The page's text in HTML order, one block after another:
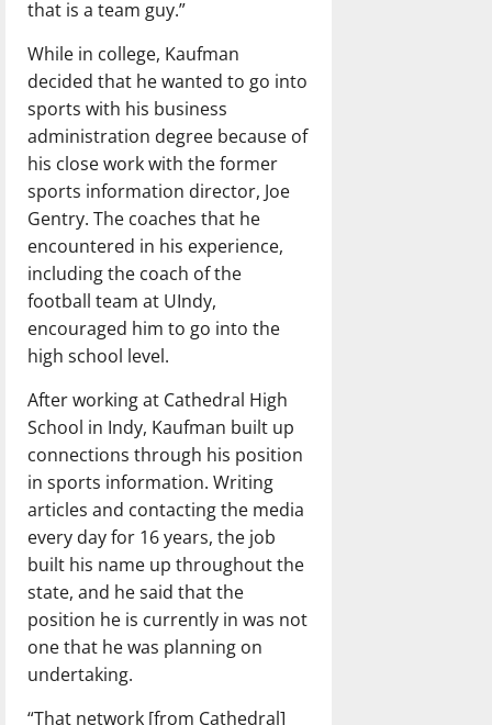
that is a team guy.”
While in college, Kaufman
decided that he wanted to go into
sports with his business
administration degree because of
his close work with the former
sports information director, Joe
Gentry. The coaches that he
encountered in his experience,
including the coach of the
football team at UIndy,
encouraged him to go into the
high school level.
After working at Cathedral High
School in Indy, Kaufman built up
connections through his position
in sports information. Writing
articles and contacting the media
every day for 16 years, the job
built his name up throughout the
state, and he said that the
position he is currently in was not
one that he was planning on
undertaking.
“That network [from Cathedral]